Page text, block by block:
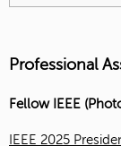
Professional
Fellow IEEE
IEEE 2025